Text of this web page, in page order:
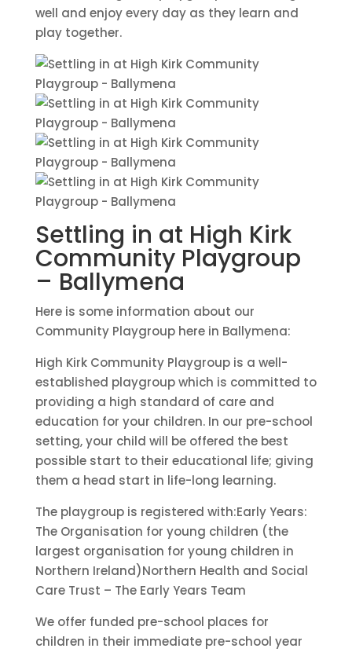
well and enjoy every day as they learn and
play together.
Settling in at High Kirk
Community Playgroup
– Ballymena
Here is some information about our
Community Playgroup here in Ballymena:
High Kirk Community Playgroup is a well-
established playgroup which is committed to
providing a high standard of care and
education for your children. In our pre-school
setting, your child will be offered the best
possible start to their educational life; giving
them a head start in life-long learning.
The playgroup is registered with:Early Years:
The Organisation for young children (the
largest organisation for young children in
Northern Ireland)Northern Health and Social
Care Trust – The Early Years Team
We offer funded pre-school places for
children in their immediate pre-school year